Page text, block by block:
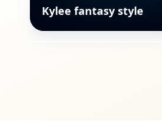
Kylee fantasy style
Kylee fantasy style